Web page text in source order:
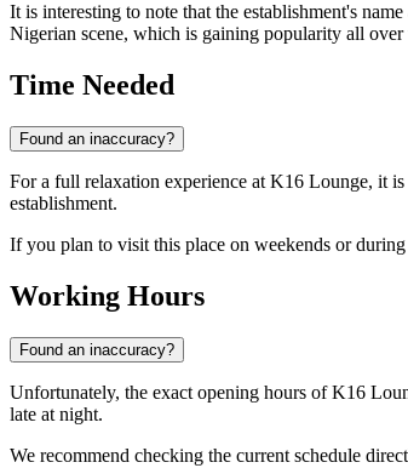
It is interesting to note that the establishment's
Nigerian scene, which is gaining popularity all
Time Needed
Found an inaccuracy?
For a full relaxation experience at K16 Lounge, it is
establishment.
If you plan to visit this place on weekends or
Working Hours
Found an inaccuracy?
Unfortunately, the exact opening hours of K16
late at night.
We recommend checking the current schedule